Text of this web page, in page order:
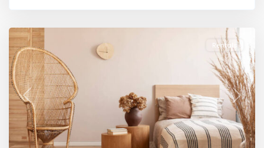
Previous Next
Rentals